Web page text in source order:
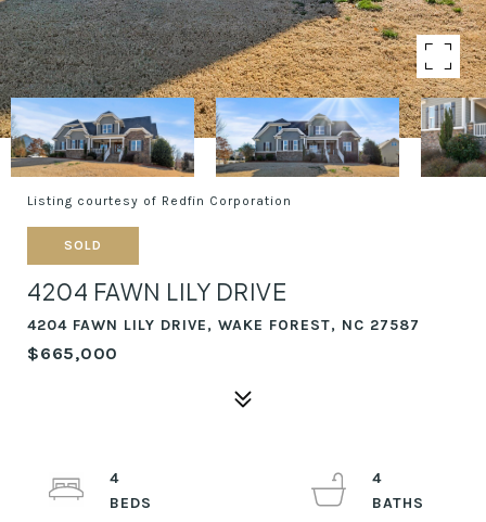
Listing courtesy of Redfin Corporation
SOLD
4204 FAWN LILY DRIVE
4204 FAWN LILY DRIVE, WAKE FOREST, NC 27587
$665,000
4
4